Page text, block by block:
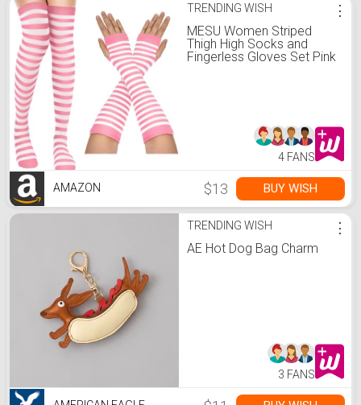
TRENDING WISH
MESU Women Striped
Thigh High Socks and
Fingerless Gloves Set Pink
⋮
4 FANS
AMAZON $13 BUY WISH
TRENDING WISH
AE Hot Dog Bag Charm
⋮
3 FANS